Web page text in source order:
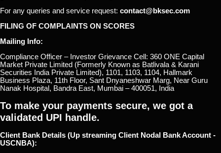
For any queries and service request: contact@bksec.com
FILING OF COMPLAINTS ON SCORES
Mailing Info:
Compliance Officer – Investor Grievance Cell: 360 ONE Capital
Market Private Limited (Formerly Known as Batlivala & Karani
Securities India Private Limited), 1101, 1103, 1104, Hallmark
Business Plaza, 11th Floor, Sant Dnyaneshwar Marg, Near Guru
Nanak Hospital, Bandra East, Mumbai – 400051, India
To make your payments secure, we got a
validated UPI handle.
Client Bank Details (Up streaming Client Nodal Bank Account -
USCNBA):